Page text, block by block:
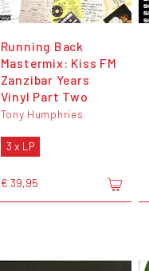
Running Back
Mastermix: Kiss FM
Zanzibar Years
Vinyl Part Two
Tony Humphries
3 x LP
€ 39,95